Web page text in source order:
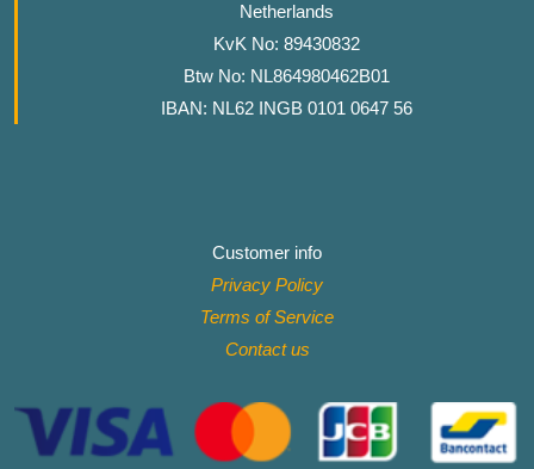
Netherlands
KvK No: 89430832
Btw No: NL864980462B01
IBAN: NL62 INGB 0101 0647 56
Customer info
Privacy Policy
Terms of Service
Contact us